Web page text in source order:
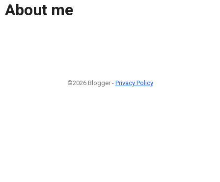
About me
©2026 Blogger - Privacy Policy